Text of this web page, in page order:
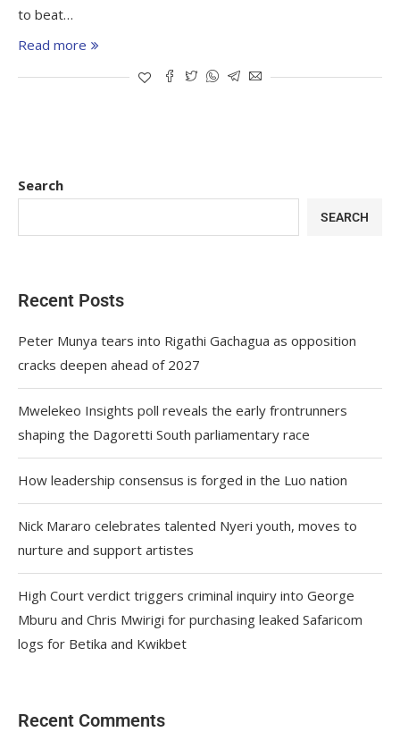
to beat…
Read more
Search
SEARCH
Recent Posts
Peter Munya tears into Rigathi Gachagua as opposition
cracks deepen ahead of 2027
Mwelekeo Insights poll reveals the early frontrunners
shaping the Dagoretti South parliamentary race
How leadership consensus is forged in the Luo nation
Nick Mararo celebrates talented Nyeri youth, moves to
nurture and support artistes
High Court verdict triggers criminal inquiry into George
Mburu and Chris Mwirigi for purchasing leaked Safaricom
logs for Betika and Kwikbet
Recent Comments